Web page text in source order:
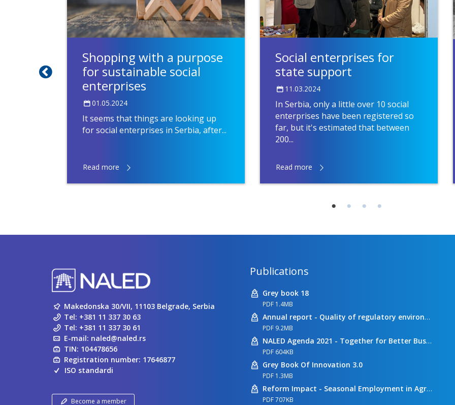
Shopping with a purpose
for sustainable social
enterprises
01.05.2024
It seems that things are looking up
for social enterprises in Serbia, after...
Read more
Social enterprises for
state support
11.03.2024
In Serbia, only a little over 10 social
enterprises have been registered so
far, but it's estimated that between
200...
Read more
Makedonska 30/VII, 11103 Belgrade, Serbia
Tel: +381 11 337 30 63
Tel: +381 11 337 30 61
E-mail: naled@naled.rs
TIN: 104478656
Registration number: 17646877
ISO standardi
Become a member
Publications
Grey book 18
PDF 1.4MB
Annual report - Quality of regulatory environment
PDF 9.2MB
NALED Agenda 2021 - Together for Better Business Conditions
PDF 604KB
Grey Book Of Innovation 3.0
PDF 1.3MB
Reform Impact - Seasonal Employment in Agriculture
PDF 707KB